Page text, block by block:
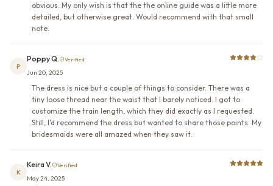
obvious. My only wish is that the the online guide was a little more
detailed, but otherwise great. Would recommend with that small
note.
P
Poppy Q. Verified
Jun 20, 2025
The dress is nice but a couple of things to consider. There was a
tiny loose thread near the waist that I barely noticed. I got to
customize the train length, which they did exactly as I requested.
Still, I'd recommend the dress but wanted to share those points. My
bridesmaids were all amazed when they saw it.
K
Keira V. Verified
May 24, 2025